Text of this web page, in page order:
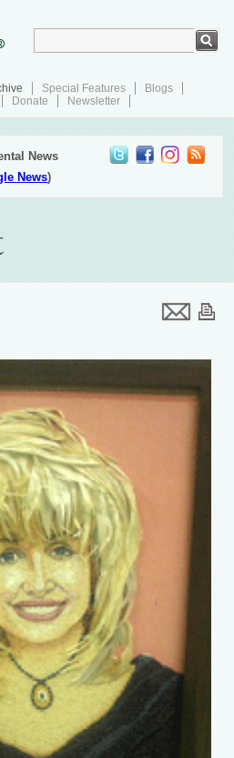
Special Features
Blogs
Donate Newsletter
News
News)